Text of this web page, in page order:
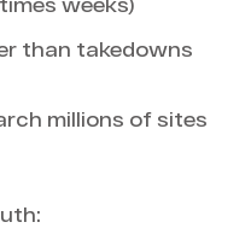
than takedowns
millions of sites